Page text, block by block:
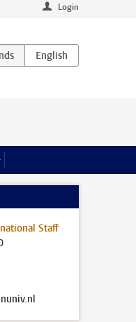
Login
Marketing pagina’s
Veiligheid pagina’s
Staff